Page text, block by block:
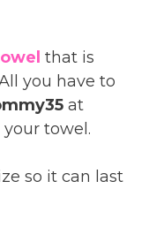
that is
you have to
at
towel.
so it can last